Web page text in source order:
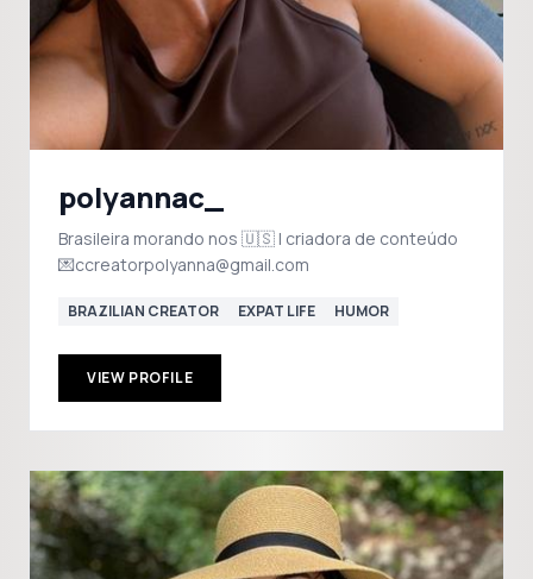
polyannac_
Brasileira morando nos 🇺🇸 | criadora de conteúdo
💌ccreatorpolyanna@gmail.com
BRAZILIAN CREATOR EXPAT LIFE HUMOR
VIEW PROFILE